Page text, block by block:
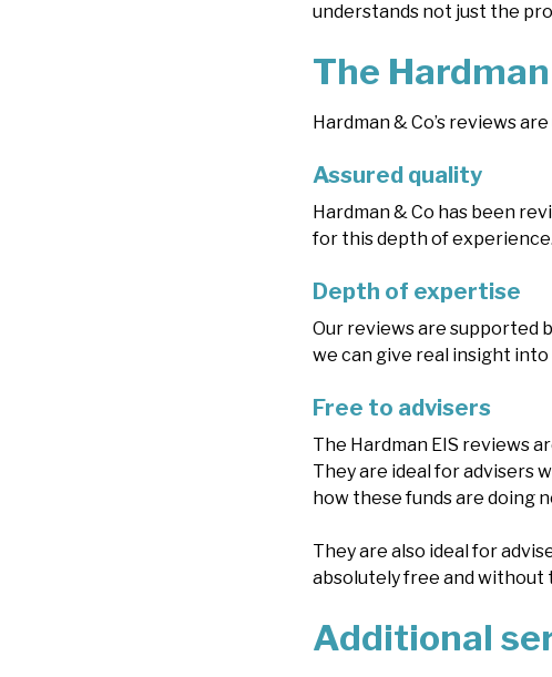
understands not just the
The
Hardman & Co’s reviews
Assured quality
Hardman & Co has been
for this depth of experience.
Depth of expertise
Our reviews are supported
we can give real insight
Free to advisers
The Hardman EIS reviews
They are ideal for advisers
how these funds are doing
They are also ideal for
absolutely free and without
Additional